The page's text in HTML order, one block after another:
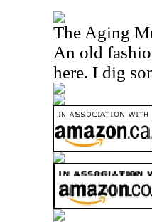
The Aging
An old
here. I dig